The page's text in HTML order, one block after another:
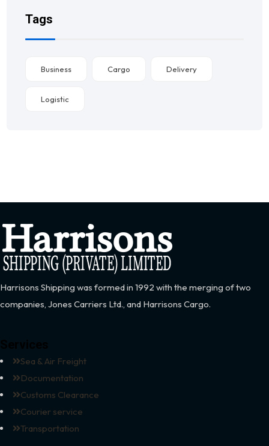
Tags
Business Cargo Delivery
Logistic
Harrisons Shipping was formed in 1992 with the merging of two
companies, Jones Carriers Ltd., and Harrisons Cargo.
Sea & Air Freight
Documentation
Customs Clearance
Courier service
Transportation